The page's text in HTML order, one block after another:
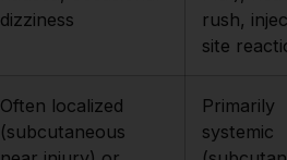
dizziness
rush,
site
Often localized
(subcutaneous
Primarily
systemic